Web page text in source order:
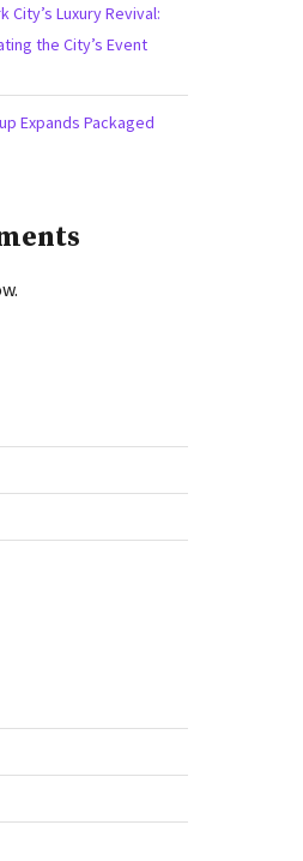
City’s Luxury Revival:
the City’s Event
Expands Packaged